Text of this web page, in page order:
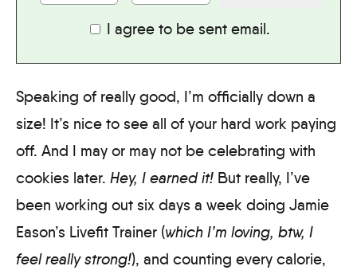
I agree to be sent email.
Speaking of really good, I’m officially down a
size! It’s nice to see all of your hard work paying
off. And I may or may not be celebrating with
cookies later. Hey, I earned it! But really, I’ve
been working out six days a week doing Jamie
Eason’s Livefit Trainer (which I’m loving, btw, I
feel really strong!), and counting every calorie,